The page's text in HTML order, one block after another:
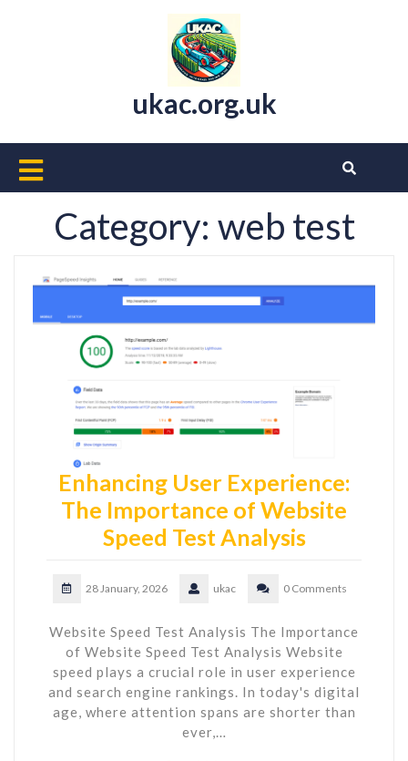
ukac.org.uk
Open
Button
Category: web test
Enhancing User Experience:
The Importance of Website
Speed Test Analysis
28 January, 2026 ukac 0 Comments
Website Speed Test Analysis The Importance
of Website Speed Test Analysis Website
speed plays a crucial role in user experience
and search engine rankings. In today's digital
age, where attention spans are shorter than
ever,…